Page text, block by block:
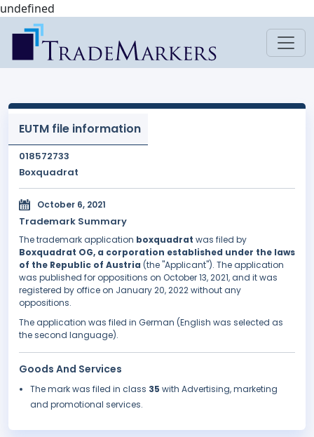
undefined
EUTM file information
018572733
Boxquadrat
October 6, 2021
Trademark Summary
The trademark application boxquadrat was filed by
Boxquadrat OG, a corporation established under the laws
of the Republic of Austria (the "Applicant"). The application
was published for oppositions on October 13, 2021, and it was
registered by office on January 20, 2022 without any
oppositions.
The application was filed in German (English was selected as
the second language).
Goods And Services
The mark was filed in class 35 with Advertising, marketing
and promotional services.